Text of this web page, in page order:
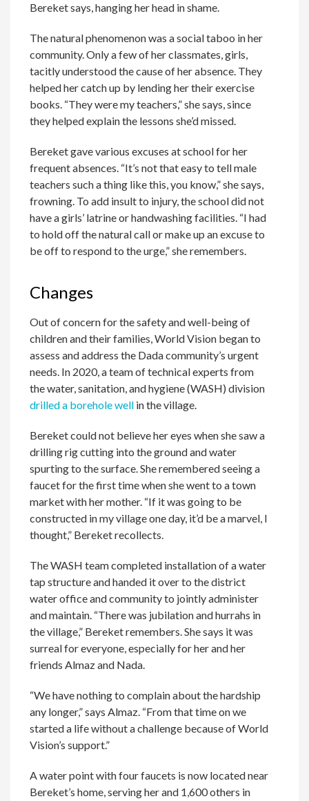
Bereket says, hanging her head in shame.
The natural phenomenon was a social taboo in her
community. Only a few of her classmates, girls,
tacitly understood the cause of her absence. They
helped her catch up by lending her their exercise
books. “They were my teachers,” she says, since
they helped explain the lessons she’d missed.
Bereket gave various excuses at school for her
frequent absences. “It’s not that easy to tell male
teachers such a thing like this, you know,” she says,
frowning. To add insult to injury, the school did not
have a girls’ latrine or handwashing facilities. “I had
to hold off the natural call or make up an excuse to
be off to respond to the urge,” she remembers.
Changes
Out of concern for the safety and well-being of
children and their families, World Vision began to
assess and address the Dada community’s urgent
needs. In 2020, a team of technical experts from
the water, sanitation, and hygiene (WASH) division
drilled a borehole well in the village.
Bereket could not believe her eyes when she saw a
drilling rig cutting into the ground and water
spurting to the surface. She remembered seeing a
faucet for the first time when she went to a town
market with her mother. “If it was going to be
constructed in my village one day, it’d be a marvel, I
thought,” Bereket recollects.
The WASH team completed installation of a water
tap structure and handed it over to the district
water office and community to jointly administer
and maintain. “There was jubilation and hurrahs in
the village,” Bereket remembers. She says it was
surreal for everyone, especially for her and her
friends Almaz and Nada.
“We have nothing to complain about the hardship
any longer,” says Almaz. “From that time on we
started a life without a challenge because of World
Vision’s support.”
A water point with four faucets is now located near
Bereket’s home, serving her and 1,600 others in